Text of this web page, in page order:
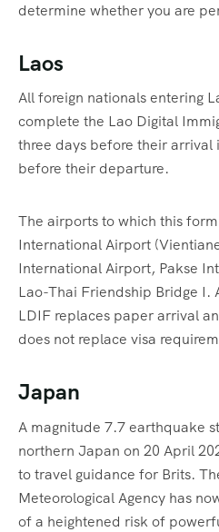
determine whether you are
Laos
All foreign nationals entering
complete the Lao Digital
three days before their arrival
before their departure.
The airports to which this
International Airport
International Airport, Pakse
Lao-Thai Friendship Bridge I.
LDIF replaces paper arrival
does not replace visa
Japan
A magnitude 7.7 earthquake
northern Japan on 20 April
to travel guidance for Brits.
Meteorological Agency has
of a heightened risk of